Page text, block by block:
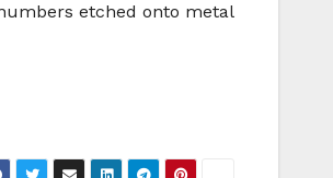
etched onto metal